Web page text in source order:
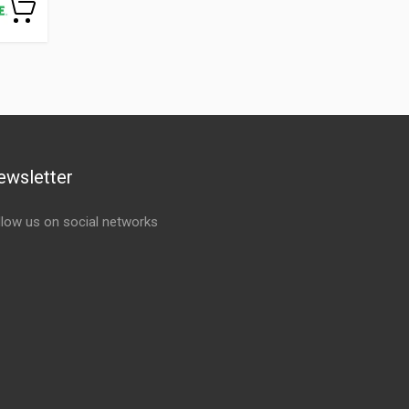
us on social networks